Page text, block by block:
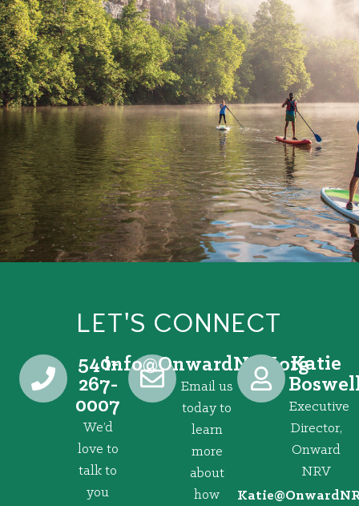
LET'S CONNECT
540-
267-
0007
We’d
love to
talk to
you
gro.VRNdrawnO
@ofni
Email us
today to
learn
more
about
how
Katie
Executive
Director,
Onward
NRV
@eitaK